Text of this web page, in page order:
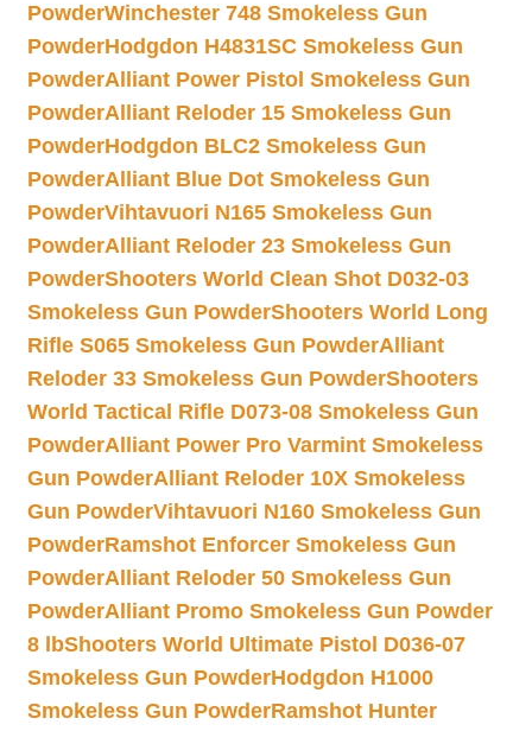
PowderWinchester 748 Smokeless Gun
PowderHodgdon H4831SC Smokeless Gun
PowderAlliant Power Pistol Smokeless Gun
PowderAlliant Reloder 15 Smokeless Gun
PowderHodgdon BLC2 Smokeless Gun
PowderAlliant Blue Dot Smokeless Gun
PowderVihtavuori N165 Smokeless Gun
PowderAlliant Reloder 23 Smokeless Gun
PowderShooters World Clean Shot D032-03
Smokeless Gun PowderShooters World Long
Rifle S065 Smokeless Gun PowderAlliant
Reloder 33 Smokeless Gun PowderShooters
World Tactical Rifle D073-08 Smokeless Gun
PowderAlliant Power Pro Varmint Smokeless
Gun PowderAlliant Reloder 10X Smokeless
Gun PowderVihtavuori N160 Smokeless Gun
PowderRamshot Enforcer Smokeless Gun
PowderAlliant Reloder 50 Smokeless Gun
PowderAlliant Promo Smokeless Gun Powder
8 lbShooters World Ultimate Pistol D036-07
Smokeless Gun PowderHodgdon H1000
Smokeless Gun PowderRamshot Hunter